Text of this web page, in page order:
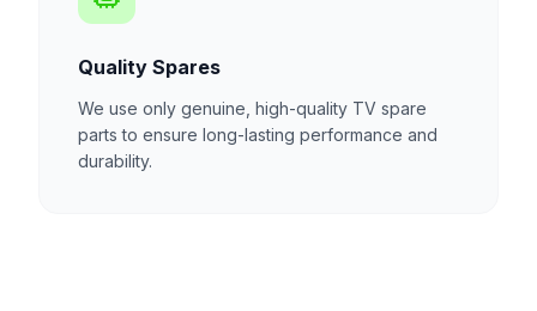
Quality Spares
We use only genuine, high-quality TV spare
parts to ensure long-lasting performance and
durability.